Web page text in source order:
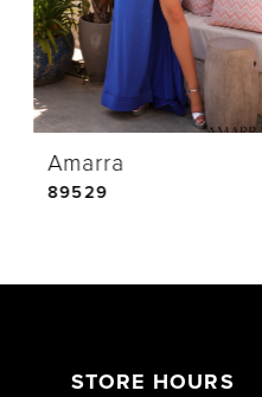
Amarra
89529
STORE HOURS